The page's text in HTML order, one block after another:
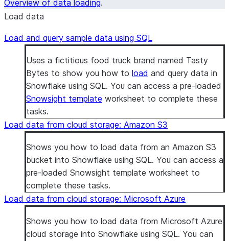
Overview of data loading.
Load data
Load and query sample data using SQL
Uses a fictitious food truck brand named Tasty
Bytes to show you how to load and query data in
Snowflake using SQL. You can access a pre-loaded
Snowsight template worksheet to complete these
tasks.
Load data from cloud storage: Amazon S3
Shows you how to load data from an Amazon S3
bucket into Snowflake using SQL. You can access a
pre-loaded Snowsight template worksheet to
complete these tasks.
Load data from cloud storage: Microsoft Azure
Shows you how to load data from Microsoft Azure
cloud storage into Snowflake using SQL. You can